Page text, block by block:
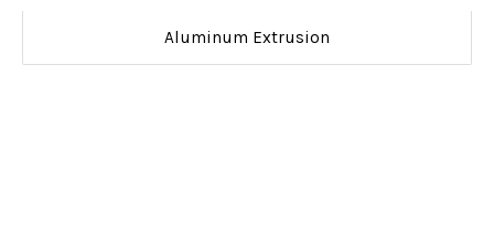
Aluminum Extrusion